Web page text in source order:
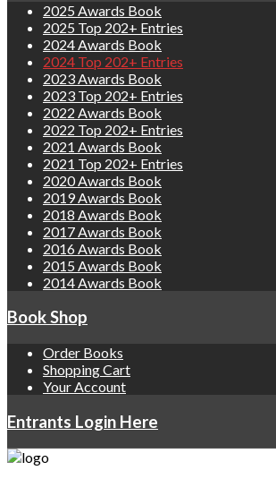
2025 Awards Book
2025 Top 202+ Entries
2024 Awards Book
2024 Top 202+ Entries
2023 Awards Book
2023 Top 202+ Entries
2022 Awards Book
2022 Top 202+ Entries
2021 Awards Book
2021 Top 202+ Entries
2020 Awards Book
2019 Awards Book
2018 Awards Book
2017 Awards Book
2016 Awards Book
2015 Awards Book
2014 Awards Book
Book Shop
Order Books
Shopping Cart
Your Account
Entrants Login Here